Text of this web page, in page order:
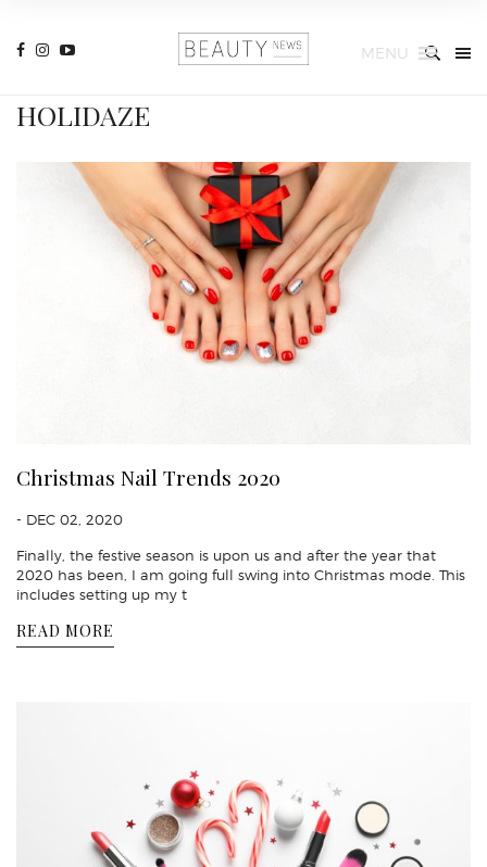
MENU
HOLIDAZE
Christmas Nail Trends 2020
- DEC 02, 2020
Finally, the festive season is upon us and after the year that
2020 has been, I am going full swing into Christmas mode. This
includes setting up my t
READ MORE